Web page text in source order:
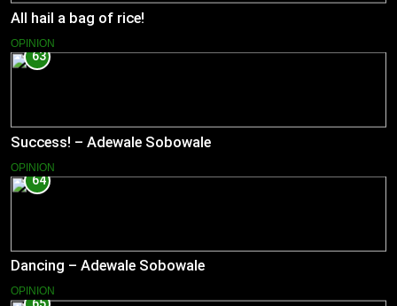
All hail a bag of rice!
OPINION
63
Success! – Adewale Sobowale
OPINION
64
Dancing – Adewale Sobowale
OPINION